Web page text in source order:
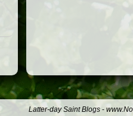
Latter-day Saint Blogs -